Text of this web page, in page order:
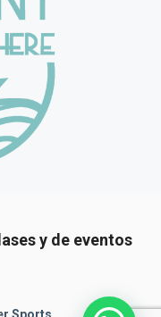
y de eventos
Sports